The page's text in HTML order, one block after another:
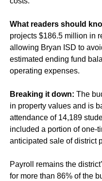
What readers should
projects $186.5 million in
allowing Bryan ISD to
estimated ending fund
operating expenses.
Breaking it down: The
in property values and is
attendance of 14,189
included a portion of one-
anticipated sale of district
Payroll remains the
for more than 86% of the